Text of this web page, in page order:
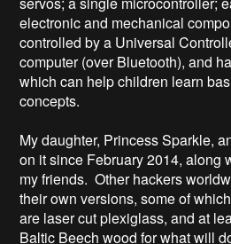
electronic and mechanical
controlled by a Universal
computer (over Bluetooth), and
which can help children learn
concepts.
My daughter, Princess Sparkle,
on it since February 2014, along
my friends.  Other hackers
their own versions, some of
are laser cut plexiglass, and at
Baltic Beech wood for what will